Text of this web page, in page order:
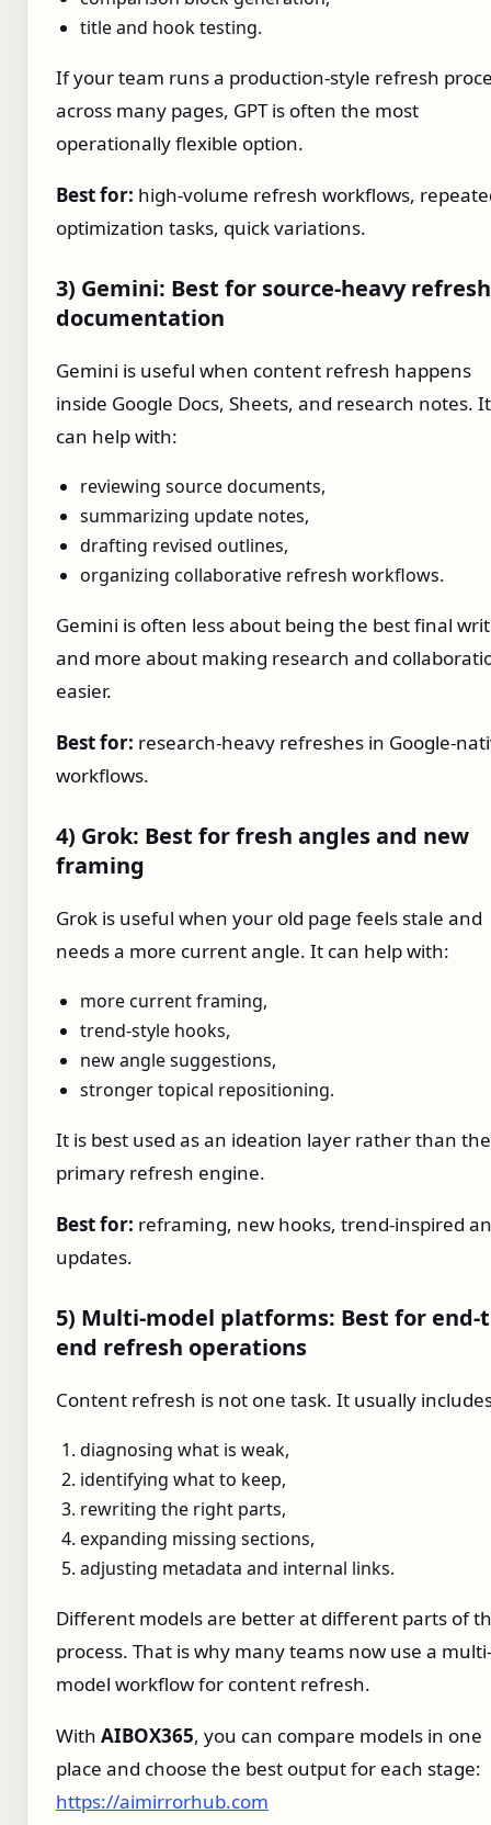
title and hook testing.
If your team runs a production-style refresh
across many pages, GPT is often the most
operationally flexible option.
Best for: high-volume refresh workflows,
optimization tasks, quick variations.
3) Gemini: Best for source-heavy refresh
documentation
Gemini is useful when content refresh happens
inside Google Docs, Sheets, and research notes. It
can help with:
reviewing source documents,
summarizing update notes,
drafting revised outlines,
organizing collaborative refresh workflows.
Gemini is often less about being the best final
and more about making research and
easier.
Best for: research-heavy refreshes in Google-
workflows.
4) Grok: Best for fresh angles and new
framing
Grok is useful when your old page feels stale and
needs a more current angle. It can help with:
more current framing,
trend-style hooks,
new angle suggestions,
stronger topical repositioning.
It is best used as an ideation layer rather than the
primary refresh engine.
Best for: reframing, new hooks, trend-inspired
updates.
5) Multi-model platforms: Best for end-
end refresh operations
Content refresh is not one task. It usually
diagnosing what is weak,
identifying what to keep,
rewriting the right parts,
expanding missing sections,
adjusting metadata and internal links.
Different models are better at different parts of
process. That is why many teams now use a multi-
model workflow for content refresh.
With AIBOX365, you can compare models in one
place and choose the best output for each stage:
https://aimirrorhub.com